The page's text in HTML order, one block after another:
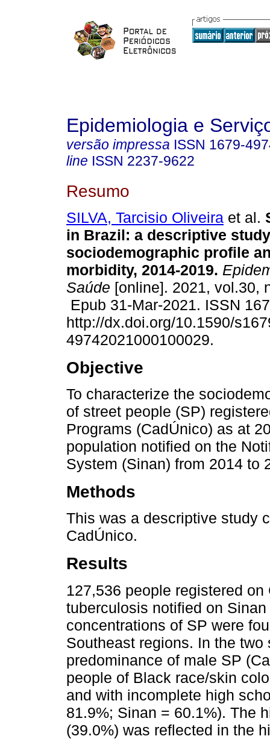
Epidemiologia e
versão impressa ISSN 1679-
line ISSN 2237-9622
Resumo
SILVA, Tarcisio Oliveira et al.
in Brazil: a descriptive
sociodemographic profile
morbidity, 2014-2019.
Saúde [online]. 2021, vol.30,
Epub 31-Mar-2021. ISSN
http://dx.doi.org/10.1590/
49742021000100029.
Objective
To characterize the
of street people (SP)
Programs (CadÚnico) as at
population notified on the
System (Sinan) from 2014 to
Methods
This was a descriptive study
CadÚnico.
Results
127,536 people registered
tuberculosis notified on
concentrations of SP were
Southeast regions. In the
predominance of male SP
people of Black race/skin
and with incomplete high
81.9%; Sinan = 60.1%). The
(39.0%) was reflected in the